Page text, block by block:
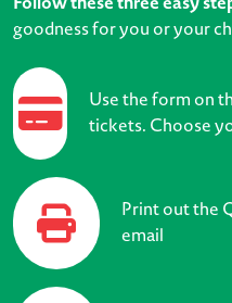
goodness for you or your
Use the form on
tickets. Choose
Print out the
email